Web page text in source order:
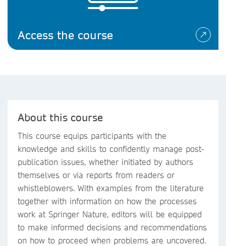
Access the course
About this course
This course equips participants with the
knowledge and skills to confidently manage post-
publication issues, whether initiated by authors
themselves or via reports from readers or
whistleblowers. With examples from the literature
together with information on how the processes
work at Springer Nature, editors will be equipped
to make informed decisions and recommendations
on how to proceed when problems are uncovered.